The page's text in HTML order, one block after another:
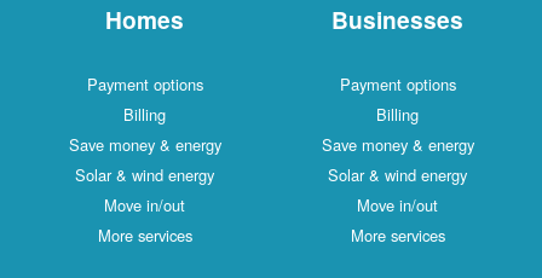
Homes
Payment options
Billing
Save money & energy
Solar & wind energy
Move in/out
More services
Businesses
Payment options
Billing
Save money & energy
Solar & wind energy
Move in/out
More services